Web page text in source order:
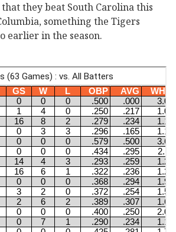
they beat South Carolina this
something the Tigers
earlier in the season.